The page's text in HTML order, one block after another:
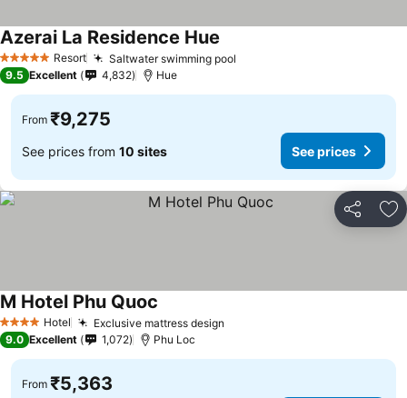
5 Stars Resort Saltwater swimming pool
Azerai La Residence Hue
9.5 Excellent 4,832 Hue
From ₹9,275
See prices from 10 sites See prices
Share
4 Stars Hotel Exclusive mattress design
M Hotel Phu Quoc
9.0 Excellent 1,072 Phu Loc
From ₹5,363